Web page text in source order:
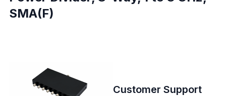
SMA(F)
Customer Support